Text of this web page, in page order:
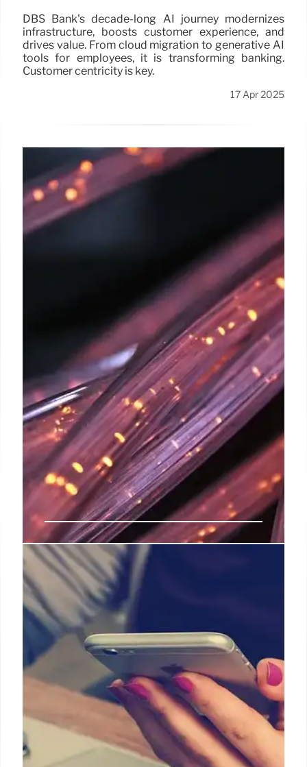
DBS Bank's decade-long AI journey modernizes
infrastructure, boosts customer experience, and
drives value. From cloud migration to generative AI
tools for employees, it is transforming banking.
Customer centricity is key.
17 Apr 2025
India Broadband Growth: LCOs
Partnership & Wired Internet
Expansion
LCOs are crucial for India's wired broadband
expansion, partnering with telecom companies like
Airtel & Jio to counter declining pay-TV revenue.
Wired broadband users are expected to double by
2030.
16 Apr 2025